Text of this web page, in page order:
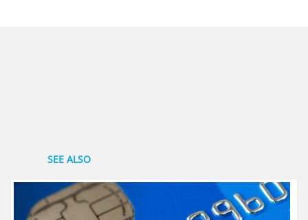
SEE ALSO